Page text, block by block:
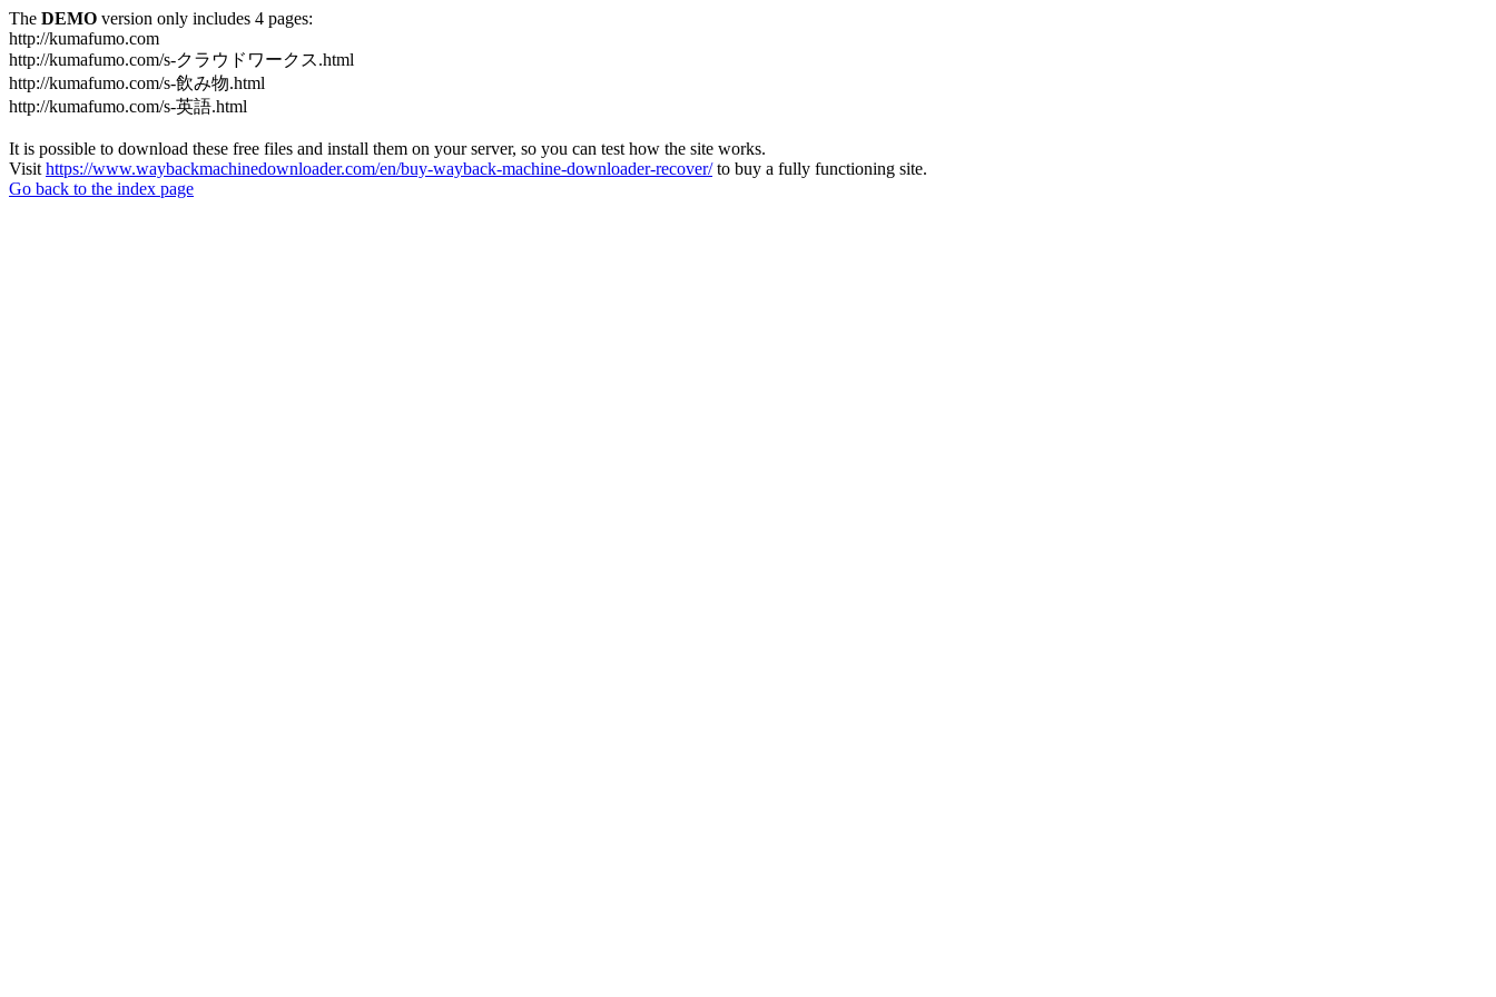
The DEMO version only includes 4 pages:
http://kumafumo.com
http://kumafumo.com/s-クラウドワークス.html
http://kumafumo.com/s-飲み物.html
http://kumafumo.com/s-英語.html
It is possible to download these free files and install them on your server, so you can test how the site works.
Visit https://www.waybackmachinedownloader.com/en/buy-wayback-machine-downloader-recover/to buy a fully functioning site.
Go back to the index page